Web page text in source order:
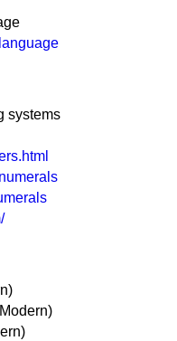
systems